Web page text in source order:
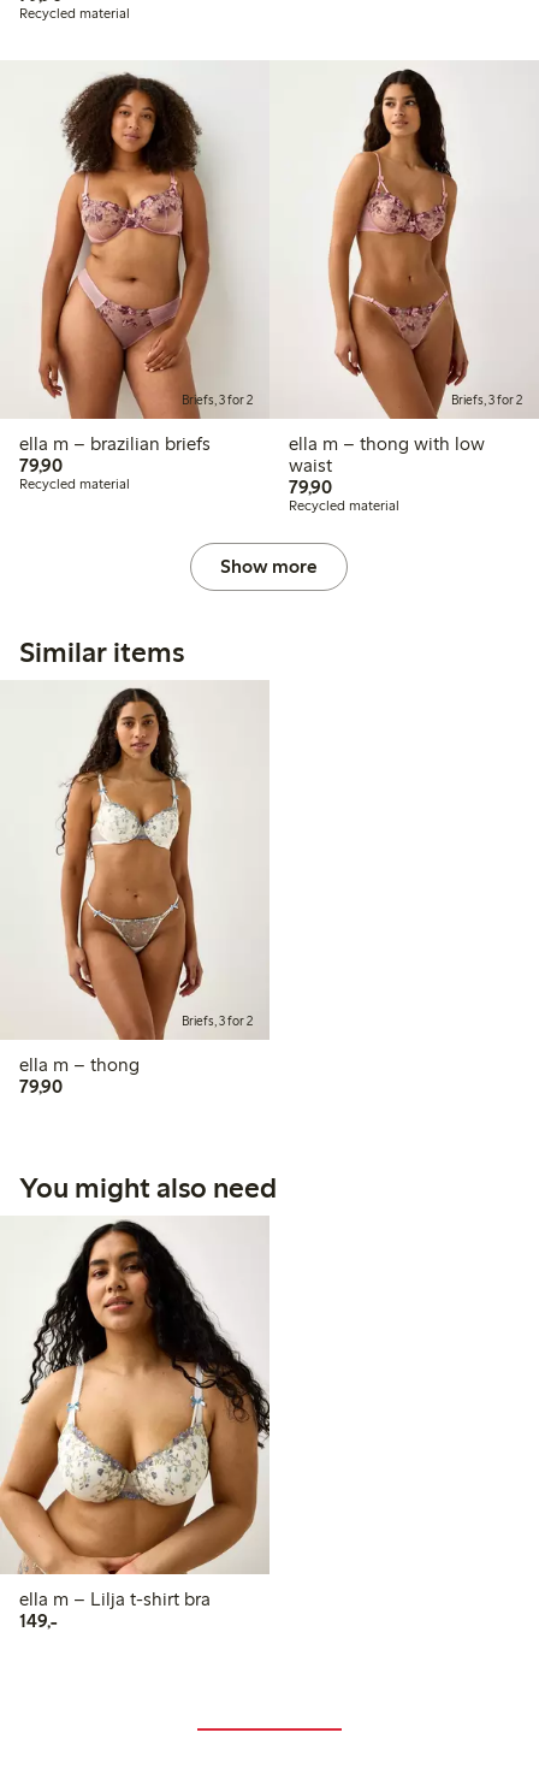
Recycled material
Briefs, 3 for 2
ella m – brazilian briefs
79,9079,90 PLN
Recycled material
Briefs, 3 for 2
ella m – thong with low
waist
79,9079,90 PLN
Recycled material
Show more
Similar items
Briefs, 3 for 2
ella m – thong
79,9079,90 PLN
You might also need
ella m – Lilja t-shirt bra
149,-149,00 PLN